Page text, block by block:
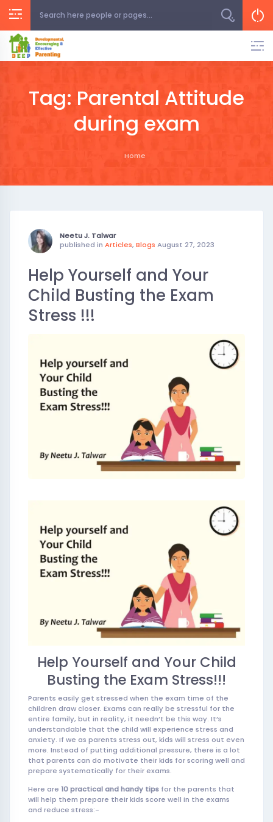
Tag: Parental Attitude
during exam
Home
Neetu J. Talwar
published in Articles, Blogs August 27, 2023
Help Yourself and Your
Child Busting the Exam
Stress !!!
Help Yourself and Your Child
Busting the Exam Stress!!!
Parents easily get stressed when the exam time of the
children draw closer. Exams can really be stressful for the
entire family, but in reality, it needn’t be this way. It’s
understandable that the child will experience stress and
anxiety. If we as parents stress out, kids will stress out even
more. Instead of putting additional pressure, there is a lot
that parents can do motivate their kids for scoring well and
prepare systematically for their exams.
Here are 10 practical and handy tips for the parents that
will help them prepare their kids score well in the exams
and reduce stress:-